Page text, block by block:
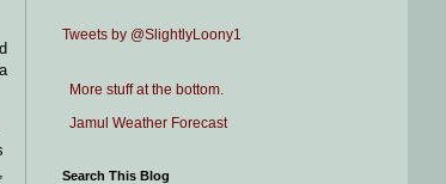
Tweets by @SlightlyLoony1
More stuff at the bottom.
Jamul Weather Forecast
Search This Blog